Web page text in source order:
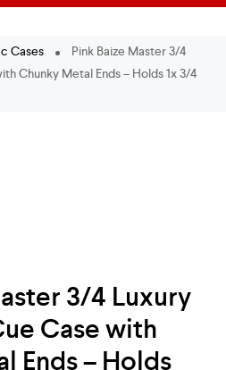
Cases
Pink Baize Master 3/4
Chunky Metal Ends – Holds 1x 3/4
3/4 Luxury
Case with
Ends – Holds